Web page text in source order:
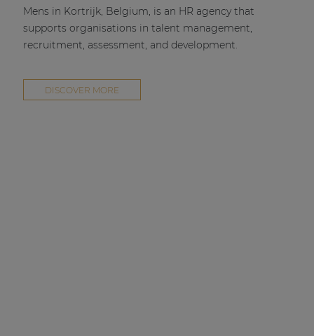
Mens in Kortrijk, Belgium, is an HR agency that
supports organisations in talent management,
recruitment, assessment, and development.
DISCOVER MORE